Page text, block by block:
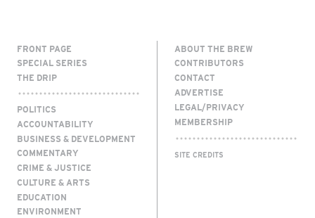
FRONT PAGE
SPECIAL SERIES
THE DRIP
POLITICS
ACCOUNTABILITY
BUSINESS & DEVELOPMENT
COMMENTARY
CRIME & JUSTICE
CULTURE & ARTS
EDUCATION
ENVIRONMENT
ABOUT THE BREW
CONTRIBUTORS
CONTACT
ADVERTISE
LEGAL/PRIVACY
MEMBERSHIP
SITE CREDITS